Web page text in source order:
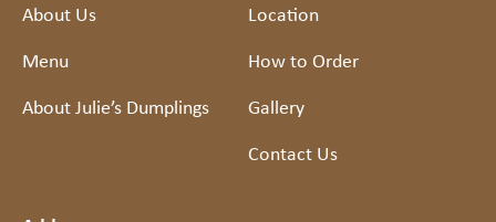
About Us
Menu
About Julie’s Dumplings
Location
How to Order
Gallery
Contact Us